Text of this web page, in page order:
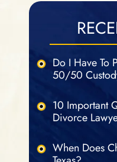
Do I Have To
50/50
10 Important
Divorce
When Does